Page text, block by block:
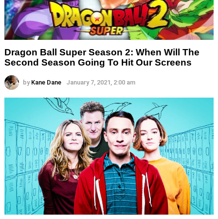
Dragon Ball Super Season 2: When Will The
Second Season Going To Hit Our Screens
by Kane Dane January 7, 2021, 2:00 am